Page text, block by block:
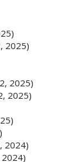
2025)
2025)
2025)
2024)
2024)